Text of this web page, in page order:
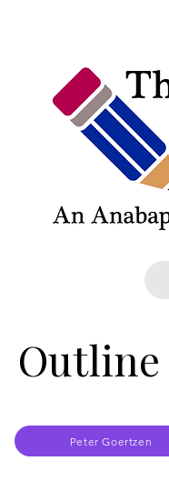
Outline
Peter Goertzen